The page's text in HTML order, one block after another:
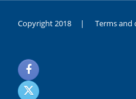
Copyright 2018 | Terms and
noksanlık
yaşayan
genç
kız